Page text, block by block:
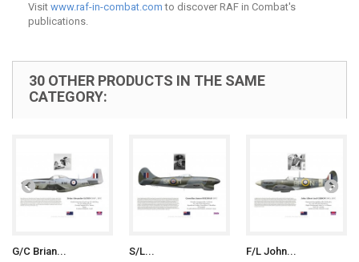
Visit www.raf-in-combat.com to discover RAF in Combat's
publications.
30 OTHER PRODUCTS IN THE SAME
CATEGORY:
G/C Brian... S/L... F/L John...